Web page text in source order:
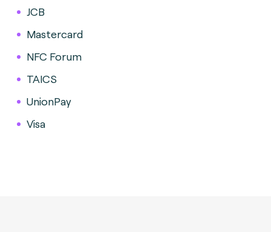
JCB
Mastercard
NFC Forum
TAICS
UnionPay
Visa